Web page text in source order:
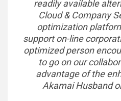
readily available
Cloud & Company
optimization
support on-line
optimized person
to go on our
advantage of the
Akamai Husband